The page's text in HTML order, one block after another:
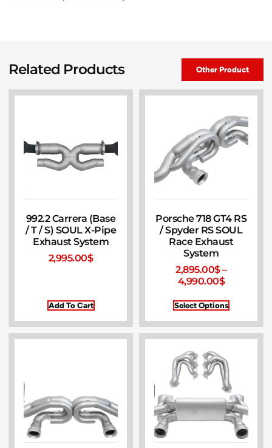
Related Products Other Product
992.2 Carrera (Base
/ T / S) SOUL X-Pipe
Exhaust System
2,995.00$
Add To Cart
Porsche 718 GT4 RS
/ Spyder RS SOUL
Race Exhaust
System
2,895.00$–
4,990.00$
Select Options